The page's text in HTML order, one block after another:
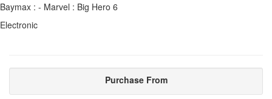
Baymax : - Marvel : Big Hero 6
Electronic
Purchase From